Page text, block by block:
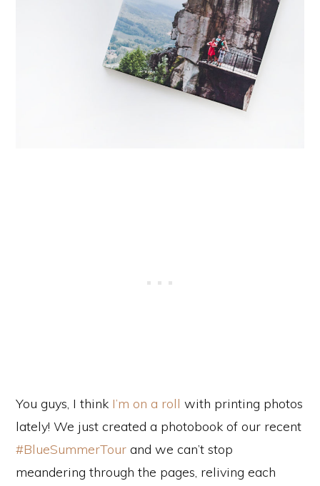
You guys, I think I’m on a roll with printing photos
lately! We just created a photobook of our recent
#BlueSummerTour and we can’t stop
meandering through the pages, reliving each